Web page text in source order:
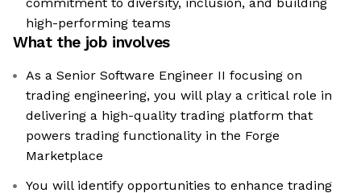
high-performing teams
What the job involves
As a Senior Software Engineer II focusing on
trading engineering, you will play a critical role in
delivering a high-quality trading platform that
powers trading functionality in the Forge
Marketplace
You will identify opportunities to enhance trading